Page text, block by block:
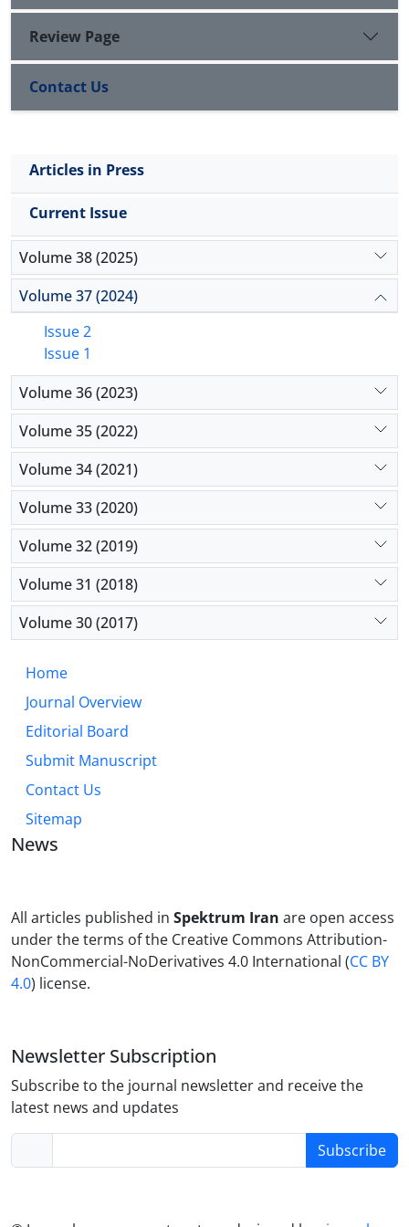
Review Page
Contact Us
Articles in Press
Current Issue
Volume 38 (2025)
Volume 37 (2024)
Issue 2
Issue 1
Volume 36 (2023)
Volume 35 (2022)
Volume 34 (2021)
Volume 33 (2020)
Volume 32 (2019)
Volume 31 (2018)
Volume 30 (2017)
Home
Journal Overview
Editorial Board
Submit Manuscript
Contact Us
Sitemap
News
All articles published in Spektrum Iran are open access
under the terms of the Creative Commons Attribution-
NonCommercial-NoDerivatives 4.0 International (CC BY
4.0) license.
Newsletter Subscription
Subscribe to the journal newsletter and receive the
latest news and updates
Subscribe